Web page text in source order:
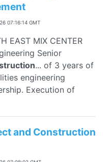
07:16:14 GMT
EAST MIX CENTER
Senior
... of 3 years of
engineering
Execution of
and Construction